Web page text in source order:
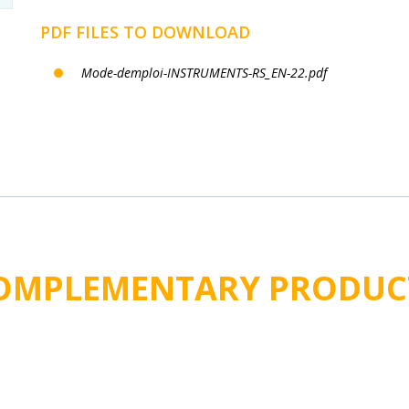
PDF FILES TO DOWNLOAD
Mode-demploi-INSTRUMENTS-RS_EN-22.pdf